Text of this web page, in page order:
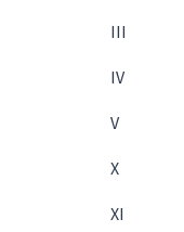
III
IV
V
X
XI